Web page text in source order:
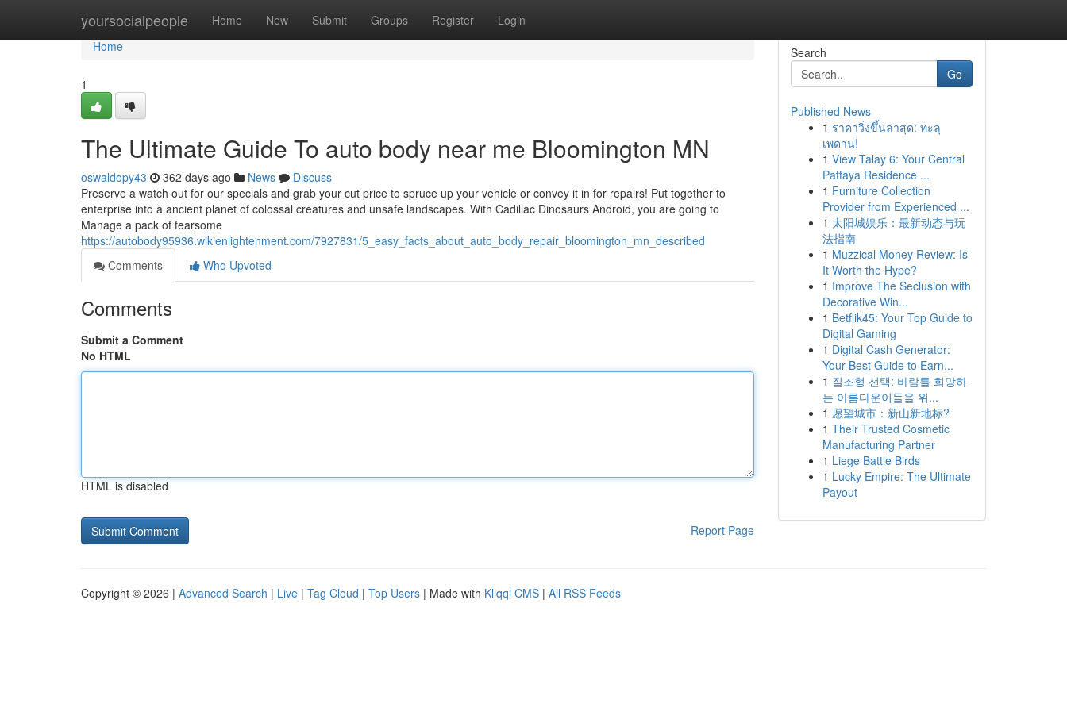
yoursocialpeople Home New Submit Groups Register Login
Home
Home
1
The Ultimate Guide To auto body near me Bloomington MN
oswaldopy43 362 days ago News
Discuss
Preserve a watch out for our specials and grab your cut price to spruce up your vehicle or convey it in for repairs! Put together to
enterprise into a ancient planet of colossal creatures and unsafe landscapes. With Cadillac Dinosaurs Android, you are going to
Manage a pack of fearsome
https://autobody95936.wikienlightenment.com/7927831/5_easy_facts_about_auto_body_repair_bloomington_mn_described
Comments
Who Upvoted
Comments
Submit a Comment
No HTML
HTML is disabled
Report Page
Search
Go
Published News
1 ราคาวิ่งขึ้นล่าสุด: ทะลุ
เพดาน!
1 View Talay 6: Your Central
Pattaya Residence ...
1 Furniture Collection
Provider from Experienced ...
1 太阳城娱乐：最新动态与玩
法指南
1 Muzzical Money Review: Is
It Worth the Hype?
1 Improve The Seclusion with
Decorative Win...
1 Betflik45: Your Top Guide to
Digital Gaming
1 Digital Cash Generator:
Your Best Guide to Earn...
1 질조형 선택: 바람를 희망하
는 아름다운이들을 위...
1 愿望城市：新山新地标?
1 Their Trusted Cosmetic
Manufacturing Partner
1 Liege Battle Birds
1 Lucky Empire: The Ultimate
Payout
Copyright © 2026 | Advanced Search | Live | Tag Cloud | Top Users | Made with Kliqqi CMS | All RSS Feeds